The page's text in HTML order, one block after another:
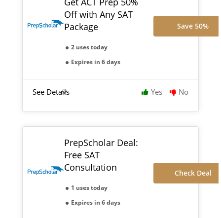
Off with Any SAT
Package
2 uses today
Expires in 6 days
Save 50%
See Details Yes No
PrepScholar Deal:
Free SAT
Consultation
1 uses today
Expires in 6 days
Check Deal